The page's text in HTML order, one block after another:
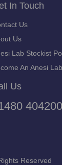
In Touch
Us
Us
Lab Stockist
An Anesi
Us
404200
Reserved